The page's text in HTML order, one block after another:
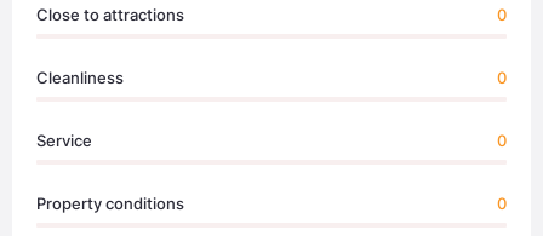
Close to attractions 0
Cleanliness 0
Service 0
Property conditions 0